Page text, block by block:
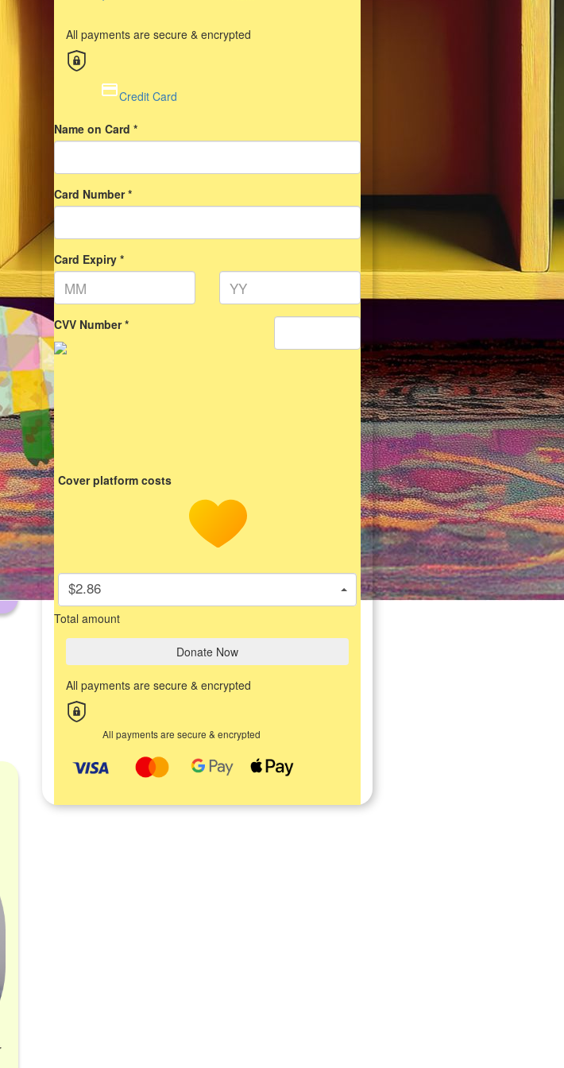
All payments are secure & encrypted
Credit Card
Name on Card *
Card Number *
Card Expiry *
CVV Number *
Cover platform costs
$2.86
Total amount
Donate Now
All payments are secure & encrypted
All payments are secure & encrypted